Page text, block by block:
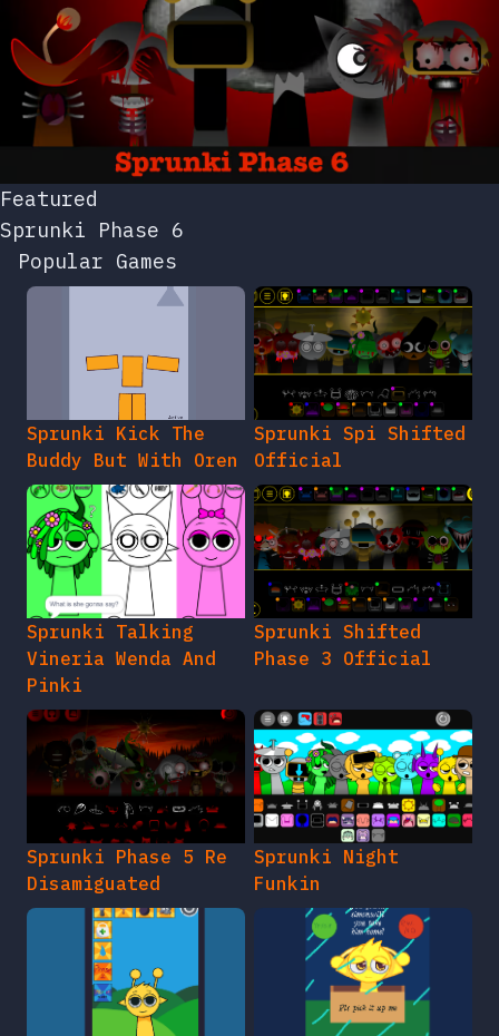
Featured
Sprunki Phase 6
Popular Games
Sprunki Kick The
Buddy But With Oren
Sprunki Spi Shifted
Official
Sprunki Talking
Vineria Wenda And
Pinki
Sprunki Shifted
Phase 3 Official
Sprunki Phase 5 Re
Disamiguated
Sprunki Night
Funkin